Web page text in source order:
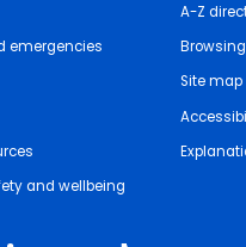
emergencies
and wellbeing
A-Z
Site map